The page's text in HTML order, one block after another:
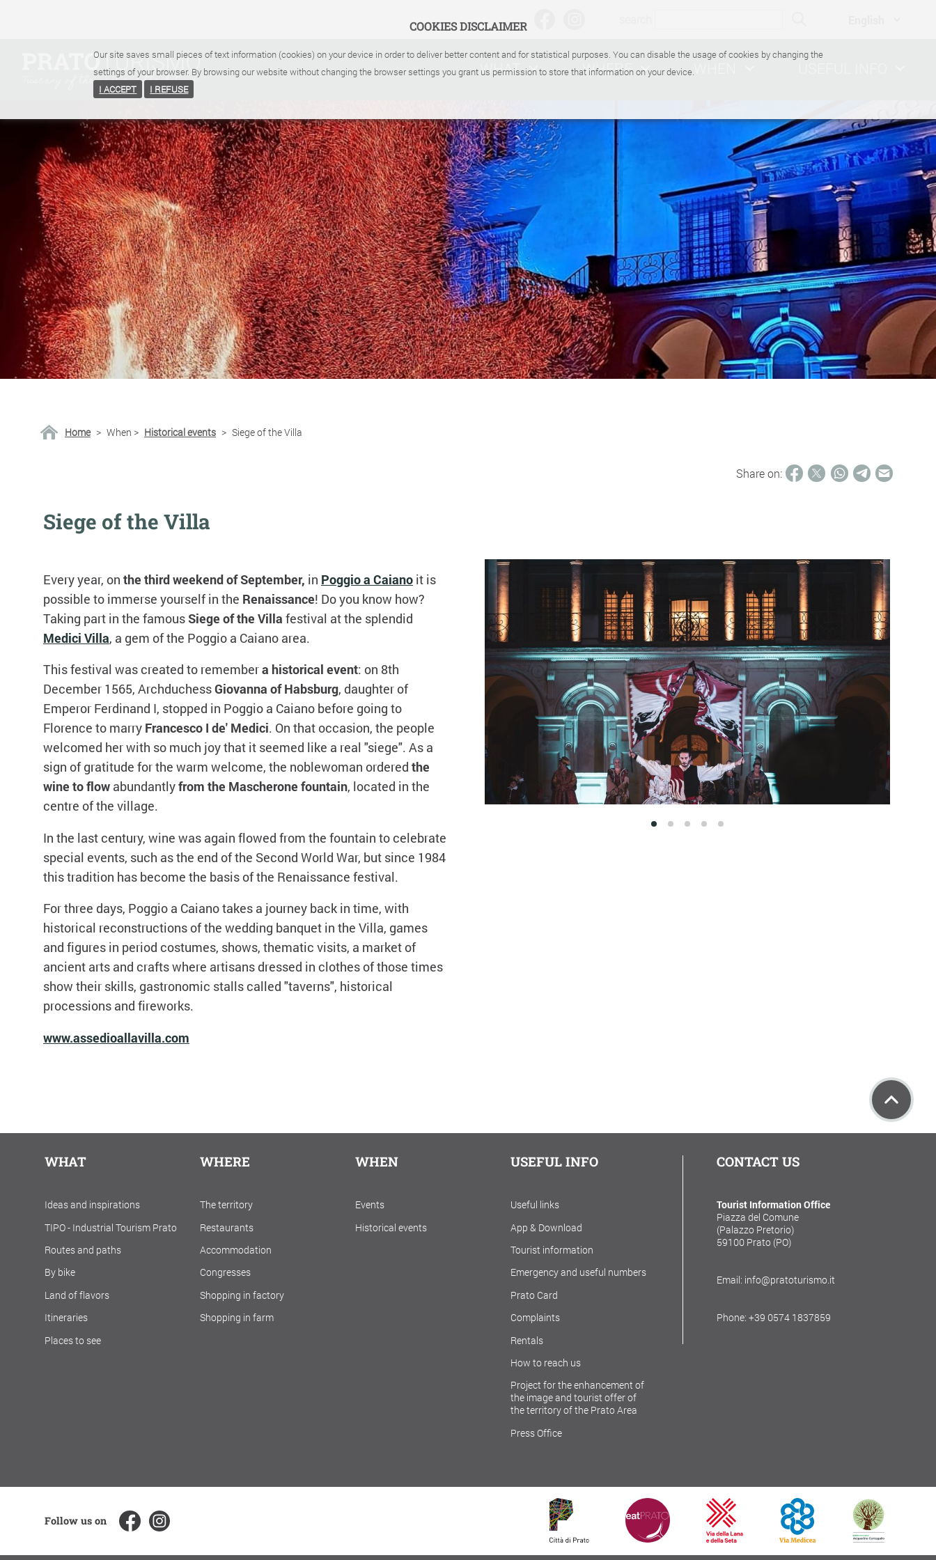
COOKIES DISCLAIMER
Our site saves small pieces of text information (cookies) on your device in order to deliver better content and for statistical purposes. You can disable the usage of cookies by changing the
settings of your browser. By browsing our website without changing the browser settings you grant us permission to store that information on your device.
I ACCEPT
I REFUSE
WHAT WHERE
Home > When > Historical events > Siege of the Villa
Share on:
Siege of the Villa
Every year, on the third weekend of September, in Poggio a Caiano it is
possible to immerse yourself in the Renaissance! Do you know how?
Taking part in the famousSiege of the Villa festival at the splendid
Medici Villa, a gem of the Poggio a Caiano area.
This festival was created to remembera historical event: on 8th
December 1565, ArchduchessGiovanna of Habsburg, daughter of
Emperor Ferdinand I, stopped in Poggio a Caiano before going to
Florence to marry Francesco I de' Medici. On that occasion, the people
welcomed her with so much joy that it seemed like a real "siege". As a
sign of gratitude for the warm welcome, the noblewoman ordered the
wine to flow abundantlyfrom the Mascherone fountain, located in the
centre of the village.
In the last century, wine was again flowed from the fountain to celebrate
special events, such as the end of the Second World War, but since 1984
this tradition has become the basis of the Renaissance festival.
For three days, Poggio a Caiano takes a journey back in time, with
historical reconstructions of the wedding banquet in the Villa, games
and figures in period costumes, shows, thematic visits, a market of
ancient arts and crafts where artisans dressed in clothes of those times
show their skills, gastronomic stalls called "taverns", historical
processions and fireworks.
www.assedioallavilla.com
1 2 3 4 5
WHAT
Ideas and inspirations
TIPO - Industrial Tourism Prato
Routes and paths
By bike
Land of flavors
Itineraries
Places to see
WHERE
The territory
Restaurants
Accommodation
Congresses
Shopping in factory
Shopping in farm
WHEN
Events
Historical events
USEFUL INFO
Useful links
App & Download
Tourist information
Emergency and useful numbers
Prato Card
Complaints
Rentals
How to reach us
Project for the enhancement of
the image and tourist offer of
the territory of the Prato Area
Press Office
CONTACT US
Tourist Information Office
Piazza del Comune
(Palazzo Pretorio)
59100 Prato (PO)
Email: info@pratoturismo.it
Phone: +39 0574 1837859
Follow us on